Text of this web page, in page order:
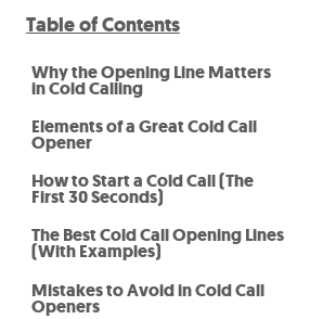
Table of Contents
Why the Opening Line Matters
in Cold Calling
Elements of a Great Cold Call
Opener
How to Start a Cold Call (The
First 30 Seconds)
The Best Cold Call Opening Lines
(With Examples)
Mistakes to Avoid in Cold Call
Openers